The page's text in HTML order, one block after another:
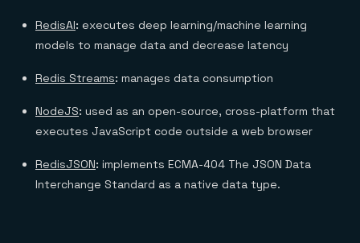
RedisAI: executes deep learning/machine learning
models to manage data and decrease latency
Redis Streams: manages data consumption
NodeJS: used as an open-source, cross-platform that
executes JavaScript code outside a web browser
RedisJSON: implements ECMA-404 The JSON Data
Interchange Standard as a native data type.